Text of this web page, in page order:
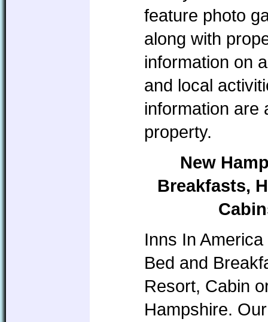
feature photo
along with
information on
and local
information are
property.
New
Breakfasts,
Inns In
Bed and
Resort, Cabin
Hampshire.